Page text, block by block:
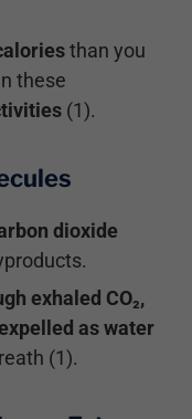
than you
these
(1).
dioxide
exhaled CO₂,
as water
(1).